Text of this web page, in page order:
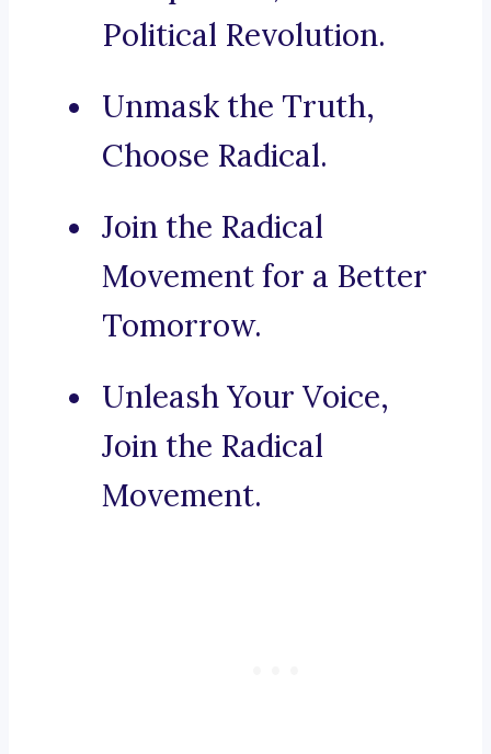
Political Revolution.
Unmask the Truth,
Choose Radical.
Join the Radical
Movement for a Better
Tomorrow.
Unleash Your Voice,
Join the Radical
Movement.